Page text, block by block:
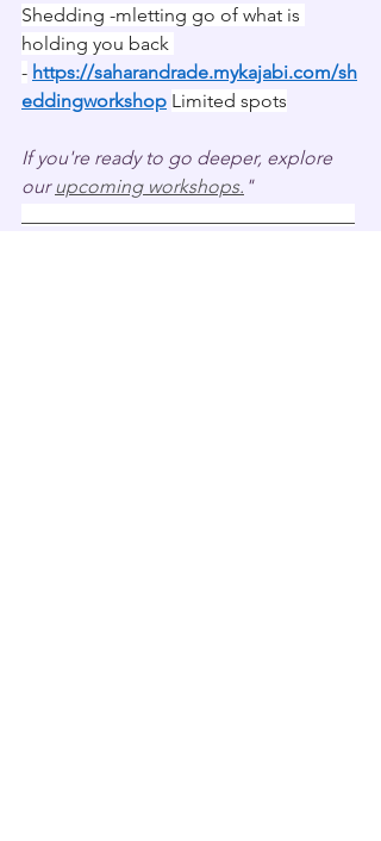
Shedding -mletting go of what is
holding you back
- https://saharandrade.mykajabi.com/sh
eddingworkshop Limited spots
If you're ready to go deeper, explore
our upcoming workshops. "